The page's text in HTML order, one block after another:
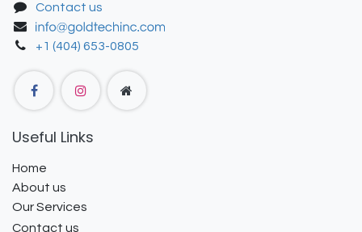
Contact us
+1 (404) 653-0805
Useful Links
Home
About us
Our Services
Contact us